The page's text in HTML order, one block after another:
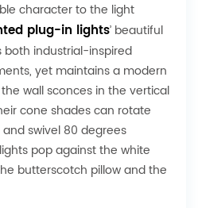
character to the light
plug-in lights’ beautiful
both industrial-inspired
yet maintains a modern
wall sconces in the vertical
cone shades can rotate
swivel 80 degrees
pop against the white
butterscotch pillow and the